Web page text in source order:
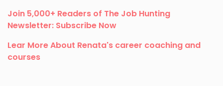
Join 5,000+ Readers of The Job Hunting
Newsletter: Subscribe Now
Lear More About Renata's career coaching and
courses